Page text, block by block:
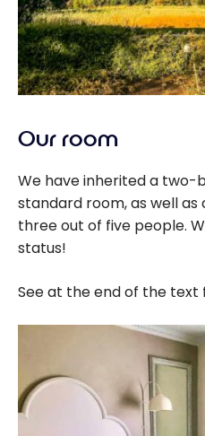
Our room
We have inherited a two-
standard room, as well
three out of five people.
status!
See at the end of the